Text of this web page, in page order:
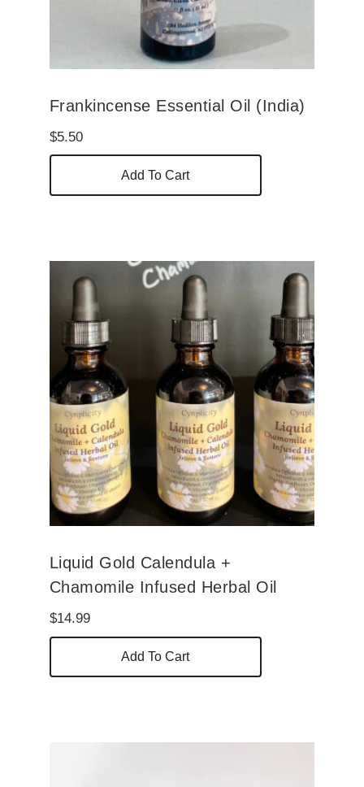
Frankincense Essential Oil (India)
$5.50
Add To Cart
Liquid Gold Calendula +
Chamomile Infused Herbal Oil
$14.99
Add To Cart